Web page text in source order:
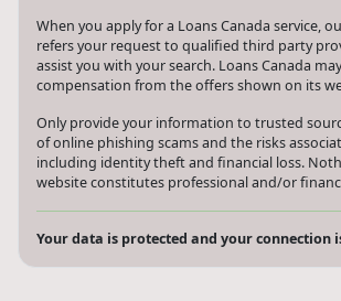
When you apply for a Loans Canada service,
refers your request to qualified third party
assist you with your search. Loans Canada
compensation from the offers shown on its
Only provide your information to trusted
of online phishing scams and the risks
including identity theft and financial loss.
website constitutes professional and/or
Your data is protected and your connection